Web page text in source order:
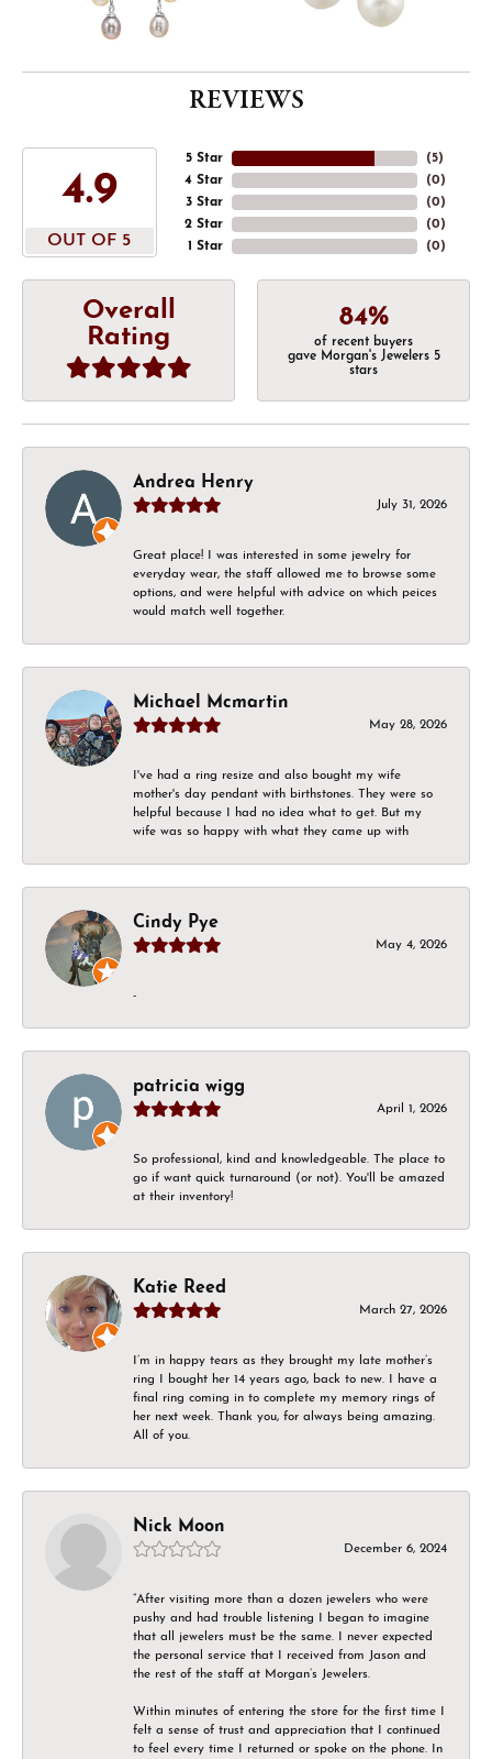
REVIEWS
4.9
OUT OF 5
5 Star
4 Star
3 Star
2 Star
1 Star
(5)
(0)
(0)
(0)
(0)
Overall
Rating
84%
of recent buyers
gave Morgan's Jewelers 5
stars
Andrea Henry
July 31, 2026
Great place! I was interested in some jewelry for
everyday wear, the staff allowed me to browse some
options, and were helpful with advice on which peices
would match well together.
Michael Mcmartin
May 28, 2026
I've had a ring resize and also bought my wife
mother's day pendant with birthstones. They were so
helpful because I had no idea what to get. But my
wife was so happy with what they came up with
Cindy Pye
May 4, 2026
-
patricia wigg
April 1, 2026
So professional, kind and knowledgeable. The place to
go if want quick turnaround (or not). You'll be amazed
at their inventory!
Katie Reed
March 27, 2026
I’m in happy tears as they brought my late mother’s
ring I bought her 14 years ago, back to new. I have a
final ring coming in to complete my memory rings of
her next week. Thank you, for always being amazing.
All of you.
Nick Moon
December 6, 2024
“After visiting more than a dozen jewelers who were
pushy and had trouble listening I began to imagine
that all jewelers must be the same. I never expected
the personal service that I received from Jason and
the rest of the staff at Morgan’s Jewelers.
Within minutes of entering the store for the first time I
felt a sense of trust and appreciation that I continued
to feel every time I returned or spoke on the phone. In